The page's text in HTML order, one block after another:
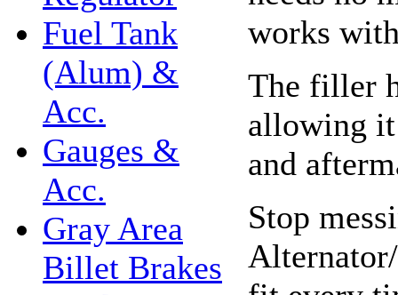
Fuel Tank
(Alum) &
Acc.
Gauges &
Acc.
Gray Area
Billet Brakes
works
The filler
allowing it
and
Stop